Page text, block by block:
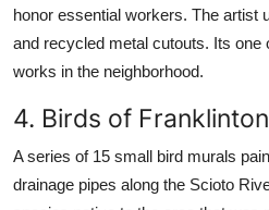
honor essential workers. The artist
and recycled metal cutouts. Its one
works in the neighborhood.
4. Birds of
A series of 15 small bird murals
drainage pipes along the Scioto